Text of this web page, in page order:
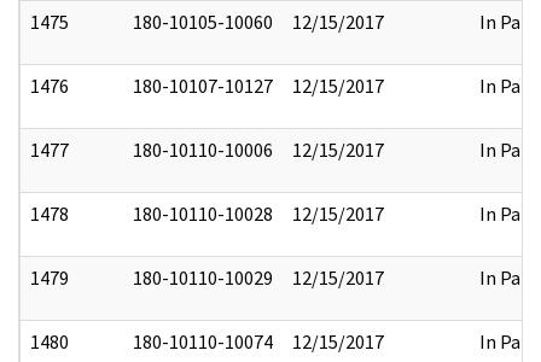
1475 180-10105-10060 12/15/2017 In Part
1476 180-10107-10127 12/15/2017 In Part
1477 180-10110-10006 12/15/2017 In Part
1478 180-10110-10028 12/15/2017 In Part
1479 180-10110-10029 12/15/2017 In Part
1480 180-10110-10074 12/15/2017 In Part